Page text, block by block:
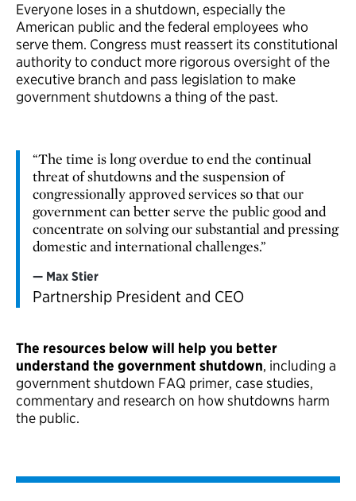
Everyone loses in a shutdown, especially the
American public and the federal employees who
serve them. Congress must reassert its constitutional
authority to conduct more rigorous oversight of the
executive branch and pass legislation to make
government shutdowns a thing of the past.
“The time is long overdue to end the continual
threat of shutdowns and the suspension of
congressionally approved services so that our
government can better serve the public good and
concentrate on solving our substantial and pressing
domestic and international challenges.”
Max Stier
Partnership President and CEO
The resources below will help you better
understand the government shutdown, including a
government shutdown FAQ primer, case studies,
commentary and research on how shutdowns harm
the public.